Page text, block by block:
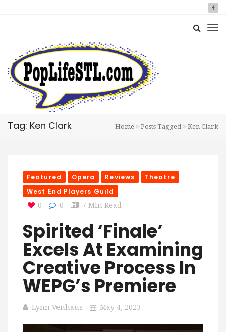
Tag: Ken Clark Home Posts Tagged Ken Clark
Featured Opera Reviews
Theatre
West End Players Guild
0 0 7 Min Read
Spirited ‘Finale’
Excels At Examining
Creative Process In
WEPG’s Premiere
Lynn Venhaus May 4, 2023